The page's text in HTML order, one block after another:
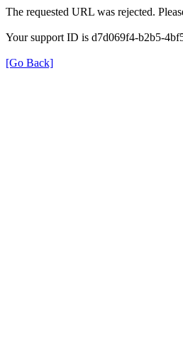
The requested URL was rejected.
Your support ID is d7d069f4-b2b5-
[Go Back]